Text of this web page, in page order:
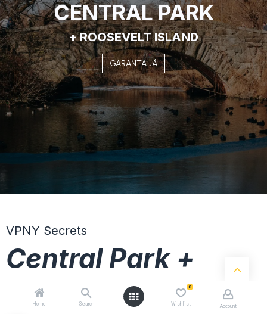
Home Search
0
Wishlist Account
CENTRAL PARK
+ ROOSEVELT ISLAND
GARANTA JÁ
VPNY Secrets
Central Park +
Roosevelt Island